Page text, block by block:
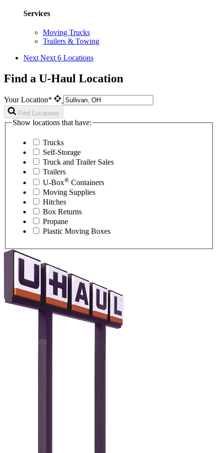
Services
Moving Trucks
Trailers & Towing
Next Next 6 Locations
Find a U-Haul Location
Your Location*
Find Locations
Show locations that have:
Trucks
Self-Storage
Truck and Trailer Sales
Trailers
U-Box® Containers
Moving Supplies
Hitches
Box Returns
Propane
Plastic Moving Boxes